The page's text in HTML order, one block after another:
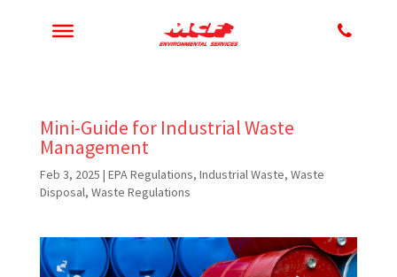
Mini-Guide for Industrial Waste
Management
Feb 3, 2025 | EPA Regulations, Industrial Waste, Waste
Disposal, Waste Regulations